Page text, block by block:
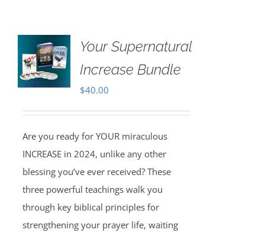
Your Supernatural
Increase Bundle
$40.00
Are you ready for YOUR miraculous
INCREASE in 2024, unlike any other
blessing you’ve ever received? These
three powerful teachings walk you
through key biblical principles for
strengthening your prayer life, waiting